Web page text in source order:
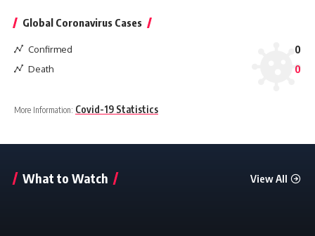
Global Coronavirus Cases
Confirmed 0
Death 0
More Information: Covid-19 Statistics
What to Watch View All